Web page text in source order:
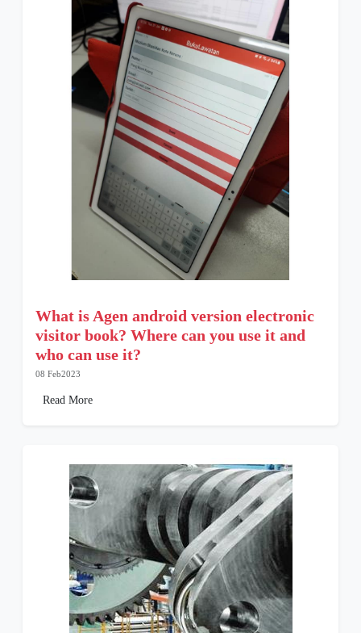
What is Agen android version electronic
visitor book? Where can you use it and
who can use it?
08 Feb2023
Read More